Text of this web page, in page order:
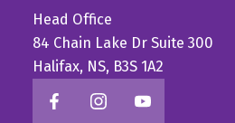
Head Office
84 Chain Lake Dr Suite 300
Halifax, NS, B3S 1A2